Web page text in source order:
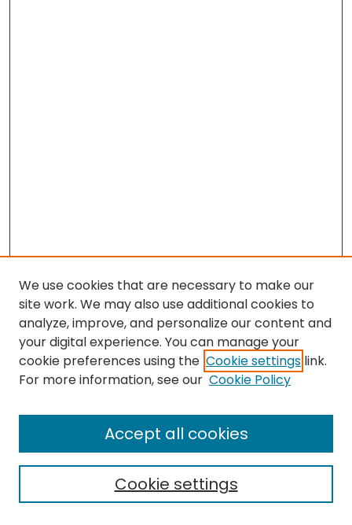
Follow
About this Journal
Editorial Board
We use cookies that are necessary to make our
site work. We may also use additional cookies to
analyze, improve, and personalize our content and
your digital experience. You can manage your
cookie preferences using the Cookie settings link.
For more information, see our Cookie Policy
Cookie settings
Accept all cookies